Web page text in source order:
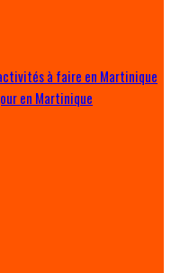
à faire en Martinique
en Martinique